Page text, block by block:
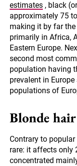
estimates , black
approximately 75
making it by far
primarily in Africa,
Eastern Europe.
second most
population having
prevalent in
populations of
Blonde
Contrary to
rare: it affects only
concentrated